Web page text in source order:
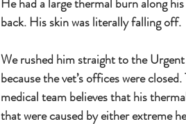
He had a large thermal burn along
back. His skin was literally falling off.
We rushed him straight to the
because the vet’s offices were closed.
medical team believes that his
that were caused by either extreme